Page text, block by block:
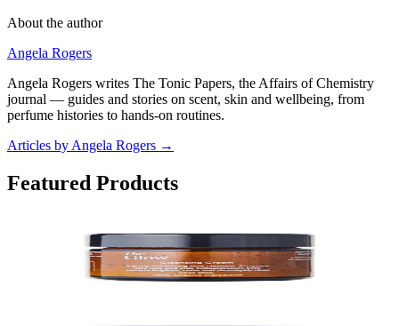
About the author
Angela Rogers
Angela Rogers writes The Tonic Papers, the Affairs of Chemistry
journal — guides and stories on scent, skin and wellbeing, from
perfume histories to hands-on routines.
Articles by Angela Rogers →
Featured Products